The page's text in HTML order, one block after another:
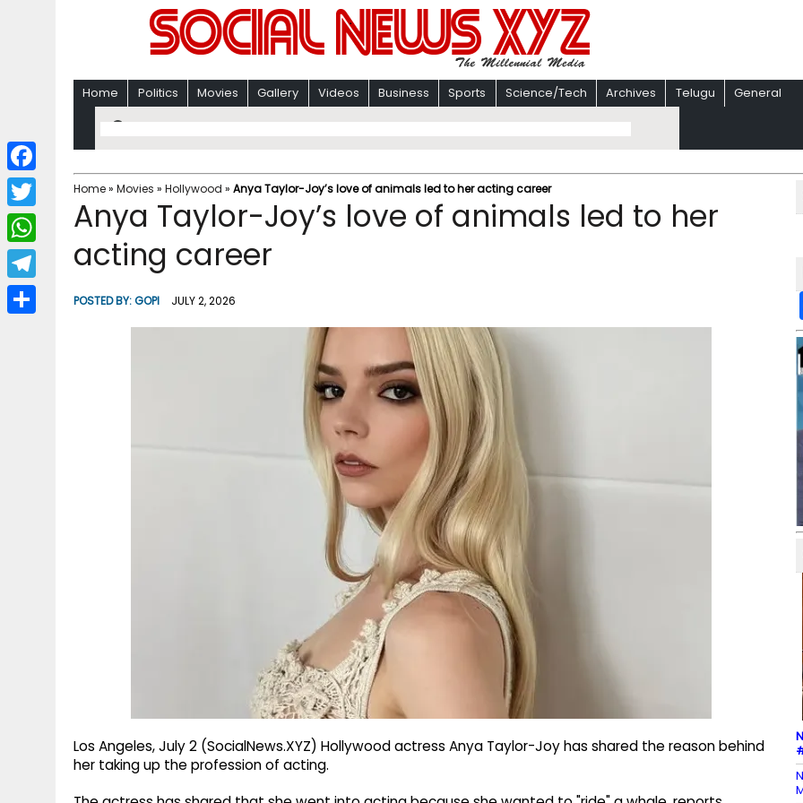
Home Politics Movies Gallery Videos Business Sports Science/Tech Archives Telugu General
Home» Movies » Hollywood » Anya Taylor-Joy’s love of animals led to her acting career
Anya Taylor-Joy’s love of animals led to her
acting career
POSTED BY:GOPI JULY 2, 2026
Los Angeles, July 2 (SocialNews.XYZ) Hollywood actress Anya Taylor-Joy has shared the reason behind
her taking up the profession of acting.
F
a
c
b
T
w
i
W
h
a
T